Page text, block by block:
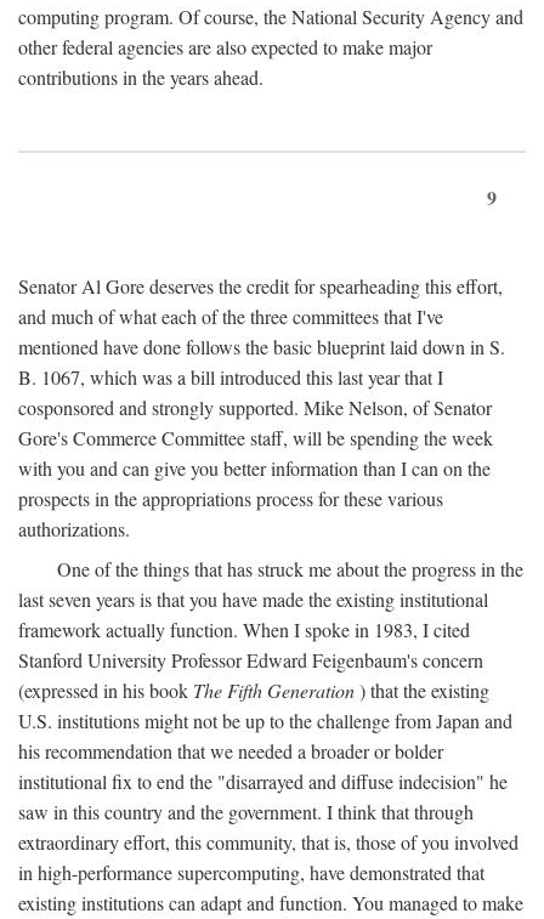
computing program. Of course, the National Security Agency and
other federal agencies are also expected to make major
contributions in the years ahead.
9
Senator Al Gore deserves the credit for spearheading this effort,
and much of what each of the three committees that I've
mentioned have done follows the basic blueprint laid down in S.
B. 1067, which was a bill introduced this last year that I
cosponsored and strongly supported. Mike Nelson, of Senator
Gore's Commerce Committee staff, will be spending the week
with you and can give you better information than I can on the
prospects in the appropriations process for these various
authorizations.
One of the things that has struck me about the progress in the
last seven years is that you have made the existing institutional
framework actually function. When I spoke in 1983, I cited
Stanford University Professor Edward Feigenbaum's concern
(expressed in his book The Fifth Generation) that the existing
U.S. institutions might not be up to the challenge from Japan and
his recommendation that we needed a broader or bolder
institutional fix to end the "disarrayed and diffuse indecision" he
saw in this country and the government. I think that through
extraordinary effort, this community, that is, those of you involved
in high-performance supercomputing, have demonstrated that
existing institutions can adapt and function. You managed to make